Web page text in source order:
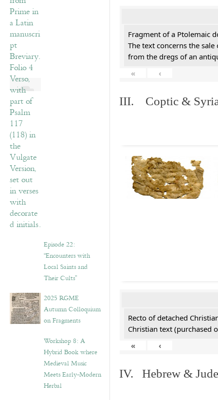
Episode 22:
“Encounters with
Local Saints and
Their Cults”
2025 RGME
Autumn Colloquium
on Fragments
Workshop 8: A
Hybrid Book where
Medieval Music
Meets Early-Modern
Herbal
Fragment of a Ptolemaic
The text concerns the
from the dregs of an
«
‹
III. Coptic &
Recto of detached
Christian text (purchased
«
‹
IV. Hebrew &